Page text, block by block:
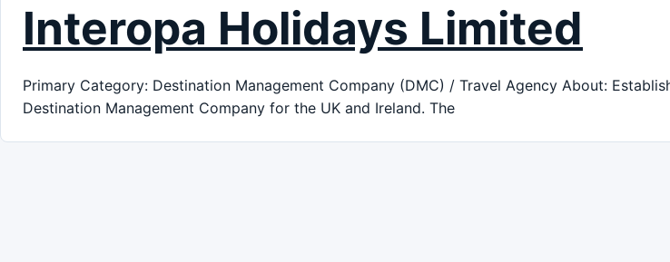
Interopa Holidays Limited
Primary Category: Destination Management Company (DMC) / Travel Agency About:
Destination Management Company for the UK and Ireland. The